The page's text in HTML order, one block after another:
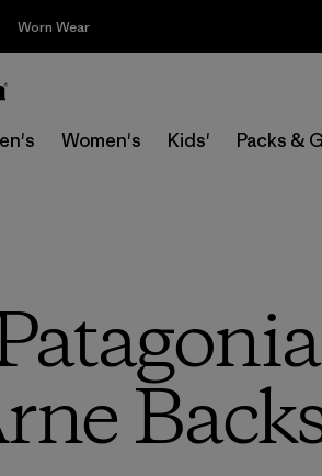
Worn Wear
Women's Kids' Packs &